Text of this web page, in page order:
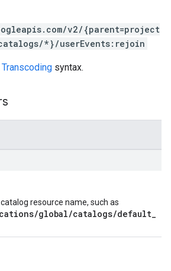
v2/{parent=project
*}/userEvents:rejoin
Transcoding syntax.
resource name, such as
global/catalogs/default_